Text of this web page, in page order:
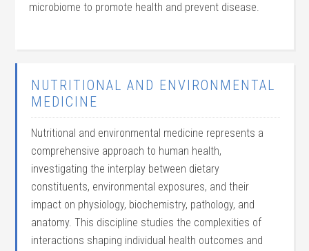
microbiome to promote health and prevent disease.
NUTRITIONAL AND ENVIRONMENTAL
MEDICINE
Nutritional and environmental medicine represents a
comprehensive approach to human health,
investigating the interplay between dietary
constituents, environmental exposures, and their
impact on physiology, biochemistry, pathology, and
anatomy. This discipline studies the complexities of
interactions shaping individual health outcomes and